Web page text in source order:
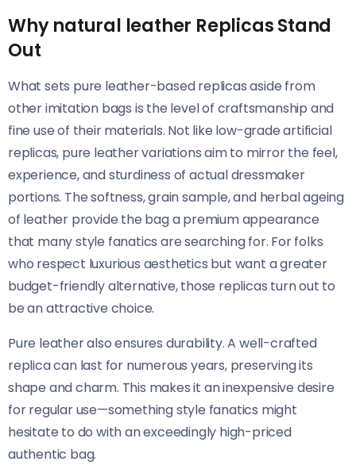
Why natural leather Replicas Stand
Out
What sets pure leather-based replicas aside from
other imitation bags is the level of craftsmanship and
fine use of their materials. Not like low-grade artificial
replicas, pure leather variations aim to mirror the feel,
experience, and sturdiness of actual dressmaker
portions. The softness, grain sample, and herbal ageing
of leather provide the bag a premium appearance
that many style fanatics are searching for. For folks
who respect luxurious aesthetics but want a greater
budget-friendly alternative, those replicas turn out to
be an attractive choice.
Pure leather also ensures durability. A well-crafted
replica can last for numerous years, preserving its
shape and charm. This makes it an inexpensive desire
for regular use—something style fanatics might
hesitate to do with an exceedingly high-priced
authentic bag.